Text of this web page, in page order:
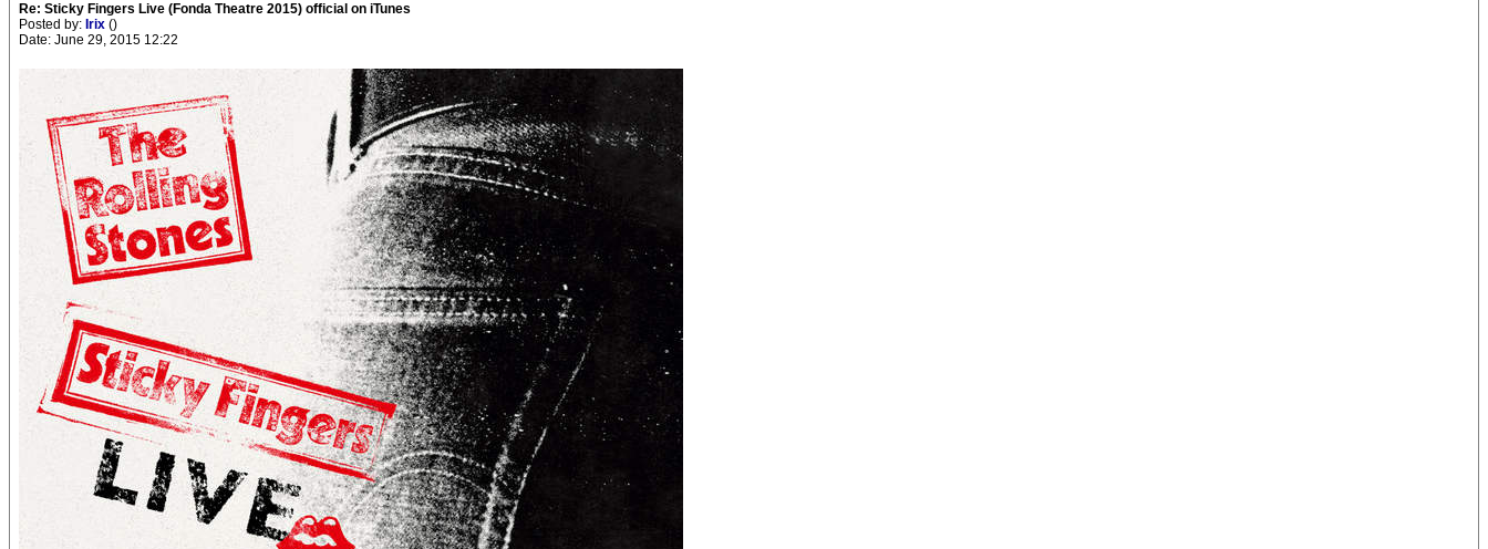
Re: Sticky Fingers Live (Fonda Theatre 2015) official on iTunes
Posted by: Irix ()
Date: June 29, 2015 12:22